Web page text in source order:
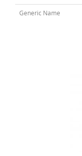
Generic Name